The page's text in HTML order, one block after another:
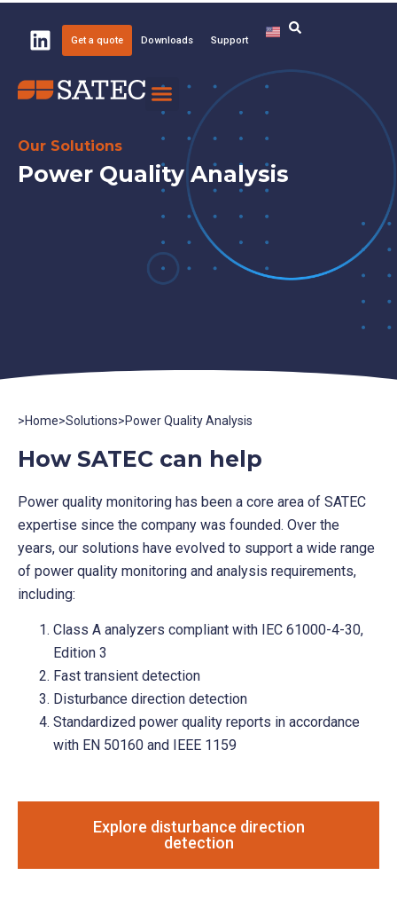
Get a quote Downloads Support
Our Solutions
Power Quality Analysis
>Home>Solutions>Power Quality Analysis
How SATEC can help
Power quality monitoring has been a core area of SATEC
expertise since the company was founded. Over the
years, our solutions have evolved to support a wide range
of power quality monitoring and analysis requirements,
including:
Class A analyzers compliant with IEC 61000-4-30,
Edition 3
Fast transient detection
Disturbance direction detection
Standardized power quality reports in accordance
with EN 50160 and IEEE 1159
Explore disturbance direction
detection